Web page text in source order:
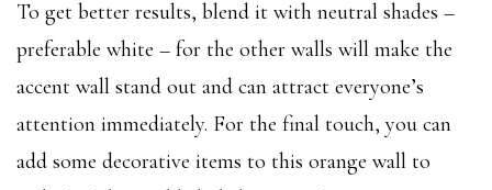
To get better results, blend it with neutral shades –
preferable white – for the other walls will make the
accent wall stand out and can attract everyone’s
attention immediately. For the final touch, you can
add some decorative items to this orange wall to